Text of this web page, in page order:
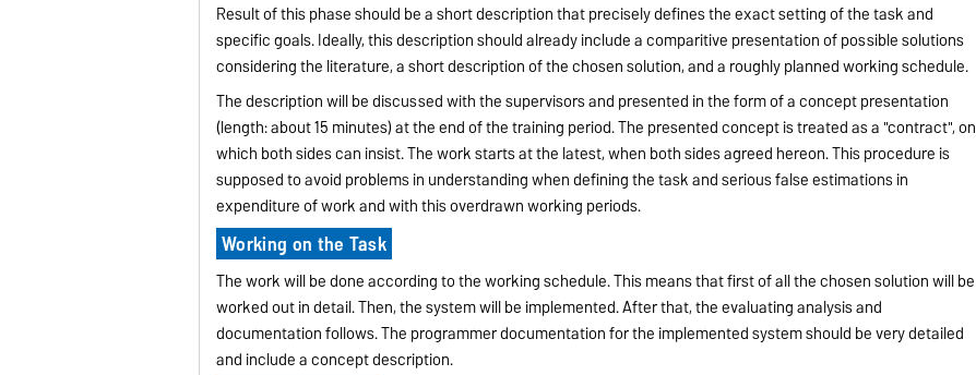
Result of this phase should be a short description that precisely defines the exact setting of the task and
specific goals. Ideally, this description should already include a comparitive presentation of possible solutions
considering the literature, a short description of the chosen solution, and a roughly planned working schedule.
The description will be discussed with the supervisors and presented in the form of a concept presentation
(length: about 15 minutes) at the end of the training period. The presented concept is treated as a "contract", on
which both sides can insist. The work starts at the latest, when both sides agreed hereon. This procedure is
supposed to avoid problems in understanding when defining the task and serious false estimations in
expenditure of work and with this overdrawn working periods.
Working on the Task
The work will be done according to the working schedule. This means that first of all the chosen solution will be
worked out in detail. Then, the system will be implemented. After that, the evaluating analysis and
documentation follows. The programmer documentation for the implemented system should be very detailed
and include a concept description.